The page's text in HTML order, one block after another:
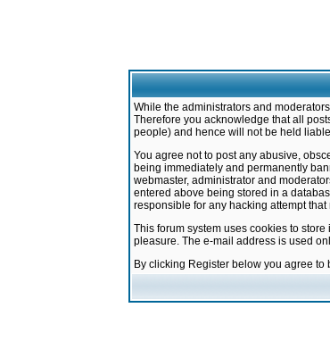
While the administrators and
Therefore you acknowledge that all
people) and hence will not be held
You agree not to post any abusive,
being immediately and permanently
webmaster, administrator and
entered above being stored in a
responsible for any hacking attempt
This forum system uses cookies to
pleasure. The e-mail address is used
By clicking Register below you agree